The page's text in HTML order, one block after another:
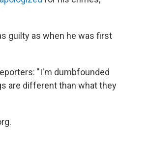
guilty as when he was first
"I'm dumbfounded
are different than what they